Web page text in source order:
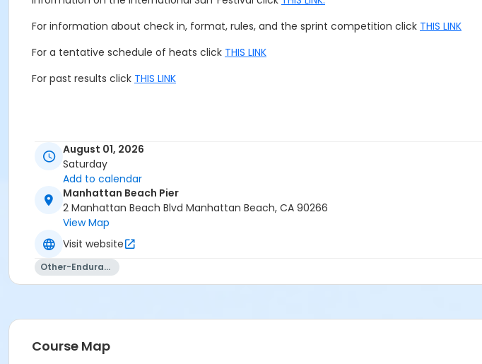
For information about check in, format, rules, and the sprint competition click THIS LINK
For a tentative schedule of heats click THIS LINK
For past results click THIS LINK
August 01, 2026
Saturday
Add to calendar
Manhattan Beach Pier
2 Manhattan Beach Blvd Manhattan Beach, CA 90266
View Map
Visit website
Other-Endurance
Course Map